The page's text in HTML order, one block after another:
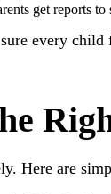
get reports
every
Here are